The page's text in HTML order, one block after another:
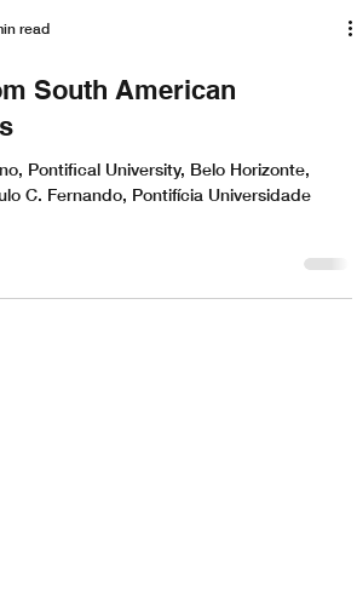
read
South American
Pontifical University, Belo Horizonte,
C. Fernando, Pontifícia Universidade